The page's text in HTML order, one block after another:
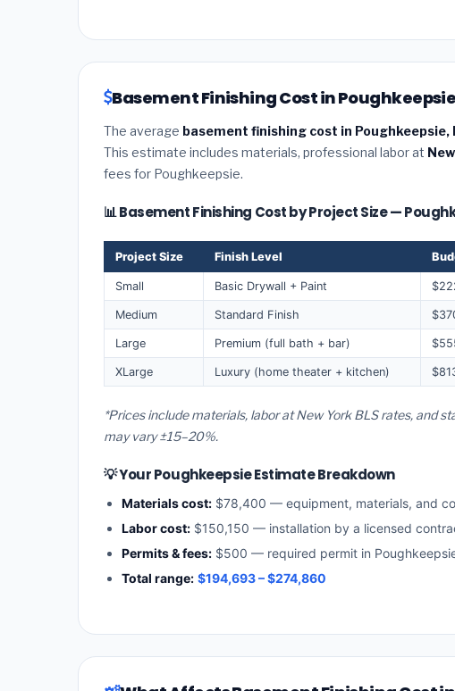
Basement Finishing Cost in
The average basement finishing cost in Poughkeepsie,
This estimate includes materials, professional labor at
fees for Poughkeepsie.
📊 Basement Finishing Cost by Project Size —
Project Size Finish Level
Small Basic Drywall + Paint
Medium Standard Finish
Large Premium (full bath + bar)
XLarge Luxury (home theater + kitchen)
*Prices include materials, labor at New York BLS rates, and
may vary ±15–20%.
💡 Your Poughkeepsie Estimate Breakdown
Materials cost: $78,400 — equipment, materials, and
Labor cost: $150,150 — installation by a licensed
Permits & fees: $500 — required permit in
Total range: $194,693 – $274,860